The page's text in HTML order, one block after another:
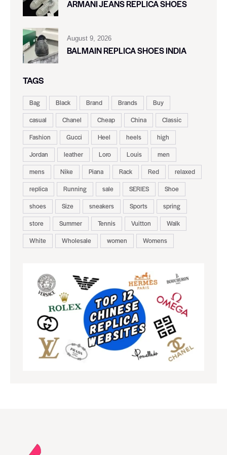
ARMANI JEANS REPLICA SHOES
August 9, 2026
BALMAIN REPLICA SHOES INDIA
TAGS
Bag Black Brand Brands
Buy
casual
Chanel Cheap China
Classic
Fashion
Gucci Heel heels
high
Jordan
leather Loro Louis
men
mens
Nike Piana Rack Red
relaxed
replica
Running sale SERIES
Shoe
shoes
Size sneakers Sports
spring
store
Summer Tennis Vuitton
Walk
White
Wholesale women Womens